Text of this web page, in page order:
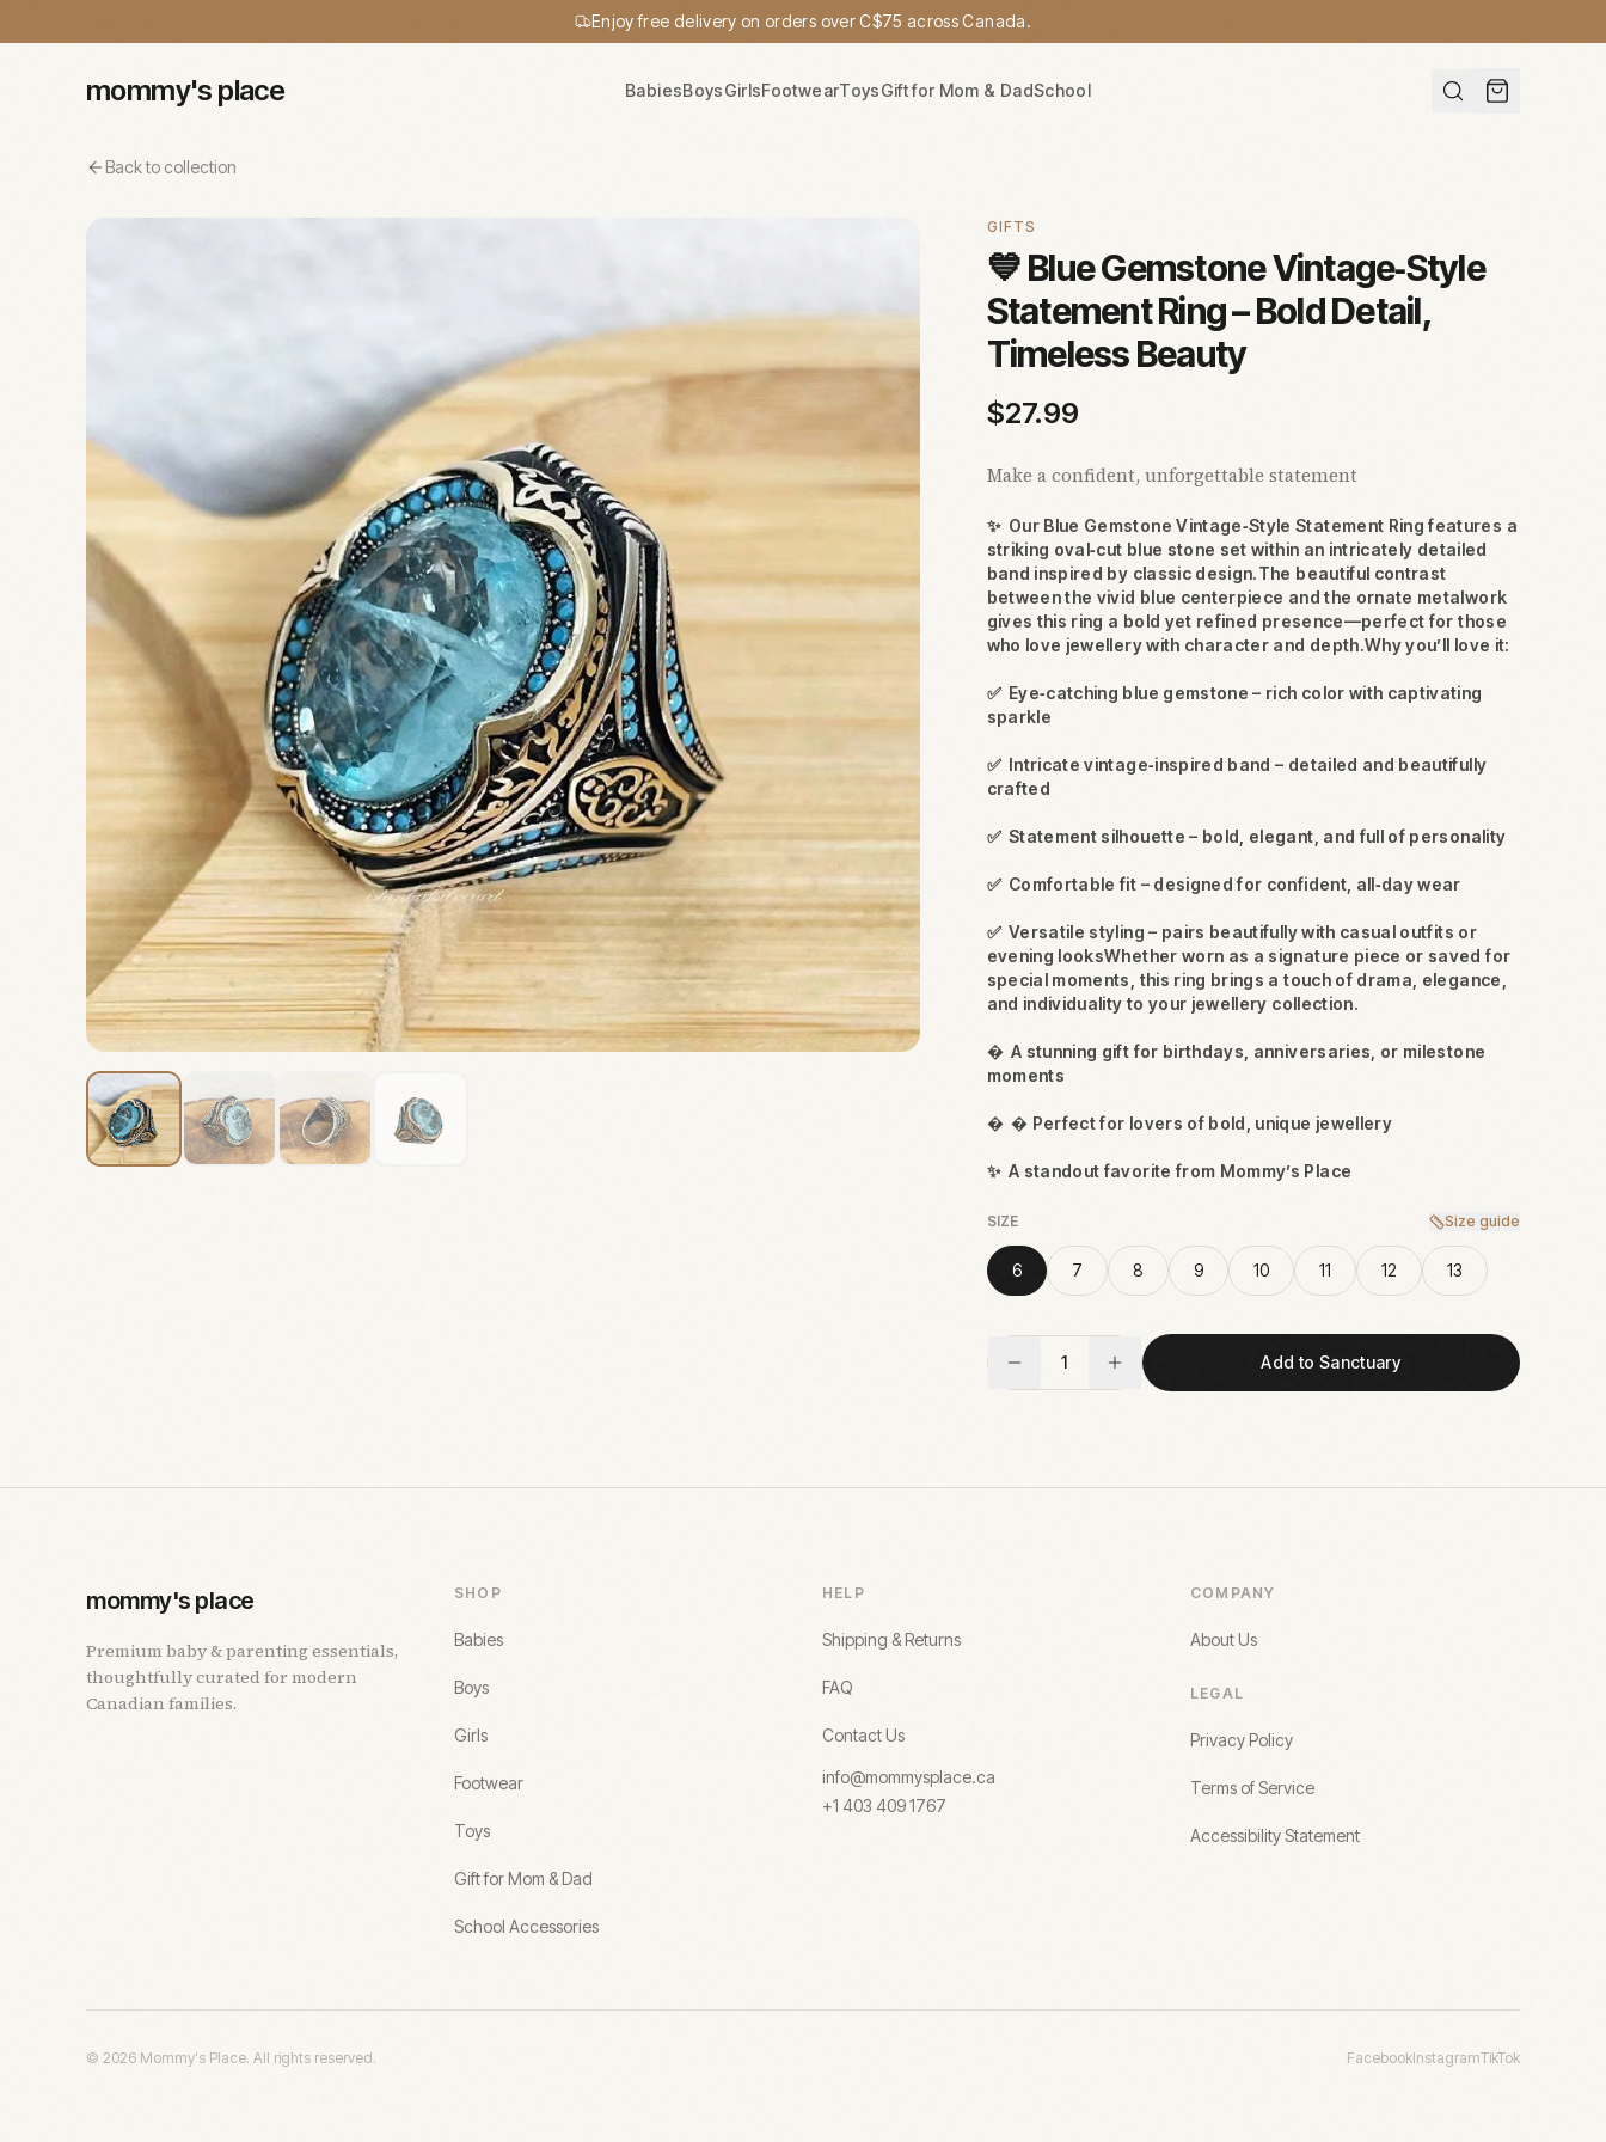
Enjoy free delivery on orders over C$75 across Canada.
mommy's place BabiesBoysGirlsFootwearToysGift for Mom & DadSchool
Back to collection
GIFTS
💙 Blue Gemstone Vintage‑Style
Statement Ring – Bold Detail,
Timeless Beauty
$27.99
Make a confident, unforgettable statement
✨ Our Blue Gemstone Vintage‑Style Statement Ring features a
striking oval‑cut blue stone set within an intricately detailed
band inspired by classic design.The beautiful contrast
between the vivid blue centerpiece and the ornate metalwork
gives this ring a bold yet refined presence—perfect for those
who love jewellery with character and depth.Why you’ll love it:
✅ Eye‑catching blue gemstone – rich color with captivating
sparkle
✅ Intricate vintage‑inspired band – detailed and beautifully
crafted
✅ Statement silhouette – bold, elegant, and full of personality
✅ Comfortable fit – designed for confident, all‑day wear
✅ Versatile styling – pairs beautifully with casual outfits or
evening looksWhether worn as a signature piece or saved for
special moments, this ring brings a touch of drama, elegance,
and individuality to your jewellery collection.
 A stunning gift for birthdays, anniversaries, or milestone
moments
  Perfect for lovers of bold, unique jewellery
✨ A standout favorite from Mommy’s Place
SIZE Size guide
6 7 8 9 10 11 12 13
1 Add to Sanctuary
mommy's place
Premium baby & parenting essentials,
thoughtfully curated for modern
Canadian families.
SHOP
Babies
Boys
Girls
Footwear
Toys
Gift for Mom & Dad
School Accessories
HELP
Shipping & Returns
FAQ
Contact Us
info@mommysplace.ca
+1 403 409 1767
COMPANY
About Us
LEGAL
Privacy Policy
Terms of Service
Accessibility Statement
© 2026 Mommy's Place. All rights reserved. FacebookInstagramTikTok